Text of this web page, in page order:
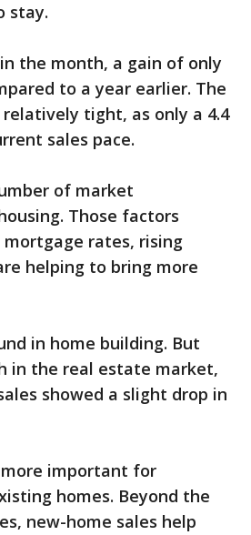
stay.
the month, a gain of only
to a year earlier. The
tight, as only a 4.4
sales pace.
of market
Those factors
rates, rising
helping to bring more
in home building. But
in the real estate market,
showed a slight drop in
important for
homes. Beyond the
new-home sales help